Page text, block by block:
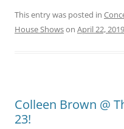
This entry was posted in
House Showson April 22, 2019
Colleen Brown @
23!